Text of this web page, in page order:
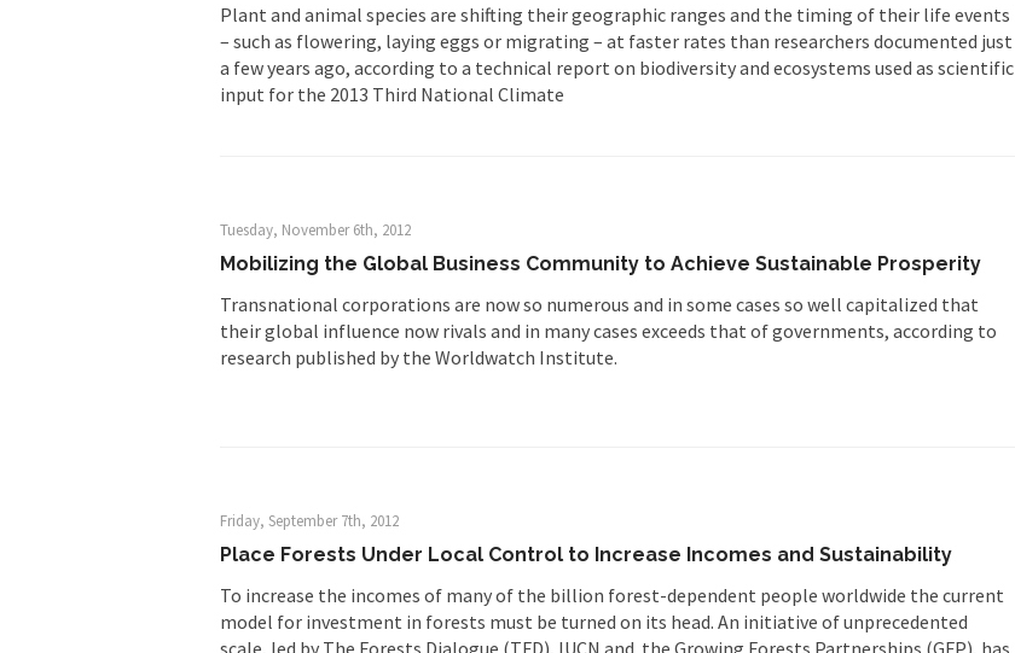
Plant and animal species are shifting their geographic ranges and the timing of their life events
– such as flowering, laying eggs or migrating – at faster rates than researchers documented just
a few years ago, according to a technical report on biodiversity and ecosystems used as scientific
input for the 2013 Third National Climate
Tuesday, November 6th, 2012
Mobilizing the Global Business Community to Achieve Sustainable Prosperity
Transnational corporations are now so numerous and in some cases so well capitalized that
their global influence now rivals and in many cases exceeds that of governments, according to
research published by the Worldwatch Institute.
Friday, September 7th, 2012
Place Forests Under Local Control to Increase Incomes and Sustainability
To increase the incomes of many of the billion forest-dependent people worldwide the current
model for investment in forests must be turned on its head. An initiative of unprecedented
scale, led by The Forests Dialogue (TFD), IUCN and the Growing Forests Partnerships (GFP), has